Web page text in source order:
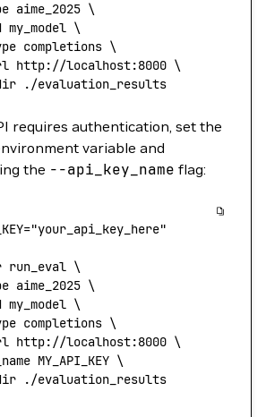
aime_2025 \
my_model \
completions \
http://localhost:8000 \
./evaluation_results
requires authentication, set the
variable and
the --api_key_name flag:
="your_api_key_here"
run_eval \
aime_2025 \
my_model \
completions \
http://localhost:8000 \
MY_API_KEY \
./evaluation_results